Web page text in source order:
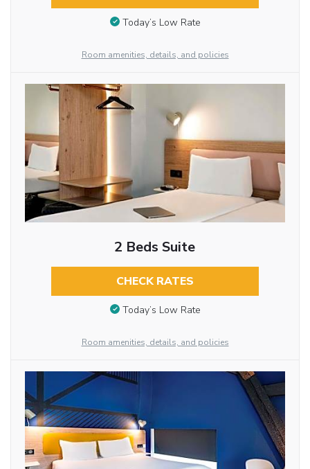
Today’s Low Rate
Room amenities, details, and policies
2 Beds Suite
CHECK RATES
Today’s Low Rate
Room amenities, details, and policies